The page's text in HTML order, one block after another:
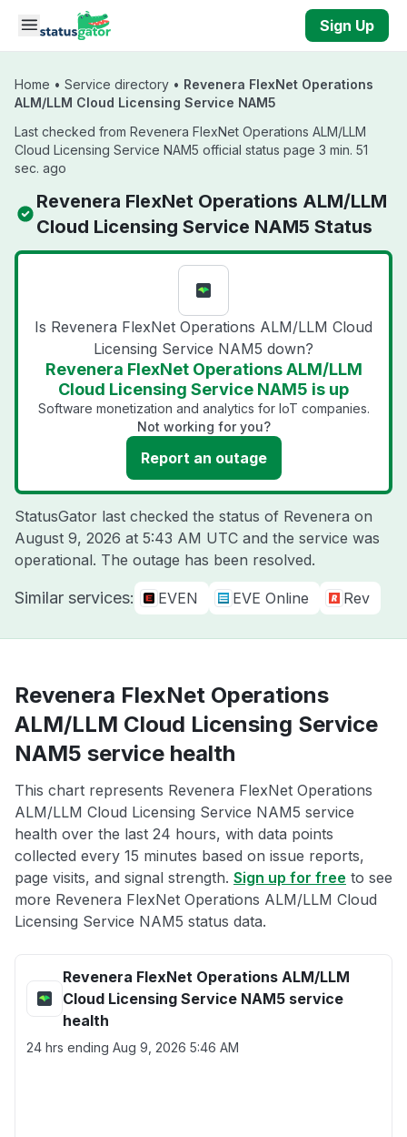
Skip to main content
Sign Up
Home • Service directory • Revenera FlexNet Operations
ALM/LLM Cloud Licensing Service NAM5
Last checked from Revenera FlexNet Operations ALM/LLM
Cloud Licensing Service NAM5 official status page 3 min. 51
sec. ago
Revenera FlexNet Operations ALM/LLM
Cloud Licensing Service NAM5 Status
Is Revenera FlexNet Operations ALM/LLM Cloud
Licensing Service NAM5 down?
Revenera FlexNet Operations ALM/LLM
Cloud Licensing Service NAM5 is up
Software monetization and analytics for IoT companies.
Not working for you?
Report an outage
StatusGator last checked the status of Revenera on
August 9, 2026 at 5:43 AM UTC and the service was
operational. The outage has been resolved.
Similar services: EVEN EVE Online Rev
Revenera FlexNet Operations
ALM/LLM Cloud Licensing Service
NAM5 service health
This chart represents Revenera FlexNet Operations
ALM/LLM Cloud Licensing Service NAM5 service
health over the last 24 hours, with data points
collected every 15 minutes based on issue reports,
page visits, and signal strength. Sign up for free to see
more Revenera FlexNet Operations ALM/LLM Cloud
Licensing Service NAM5 status data.
Revenera FlexNet Operations ALM/LLM
Cloud Licensing Service NAM5 service
health
24 hrs ending Aug 9, 2026 5:46 AM